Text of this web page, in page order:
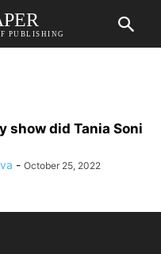
PUBLISHING
show did Tania Soni
- October 25, 2022